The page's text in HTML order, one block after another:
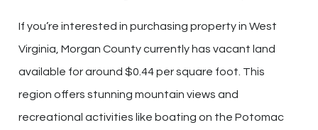
If you’re interested in purchasing property in West
Virginia, Morgan County currently has vacant land
available for around $0.44 per square foot. This
region offers stunning mountain views and
recreational activities like boating on the Potomac